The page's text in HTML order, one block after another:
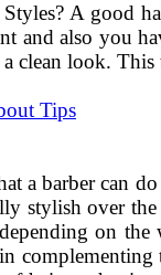
A good
and also you
clean look.
Tips
a barber can
stylish over
on